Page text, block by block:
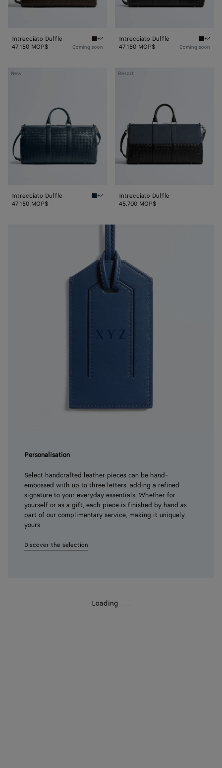
Intrecciato Duffle Fondant Intrecciato Duffle
+2
47.150 MOP$ Coming soon
Intrecciato Duffle Black
+2
47.150 MOP$ Coming soon
New
Intrecciato
Intrecciato Duffle Denim Intrecciato Duffle
+2
47.150 MOP$
Resort
Intrecciato
Intrecciato Duffle
45.700 MOP$
Personalisation
Select handcrafted leather pieces can be hand-
embossed with up to three letters, adding a refined
signature to your everyday essentials. Whether for
yourself or as a gift, each piece is finished by hand as
part of our complimentary service, making it uniquely
yours.
Discover the selection
Loading . . .